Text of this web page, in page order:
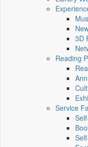
3D
Reading
Service